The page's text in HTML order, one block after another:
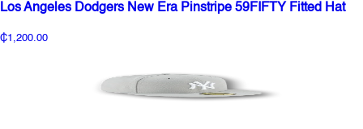
Los Angeles Dodgers New Era Pinstripe 59FIFTY Fitted Hat
₵1,200.00